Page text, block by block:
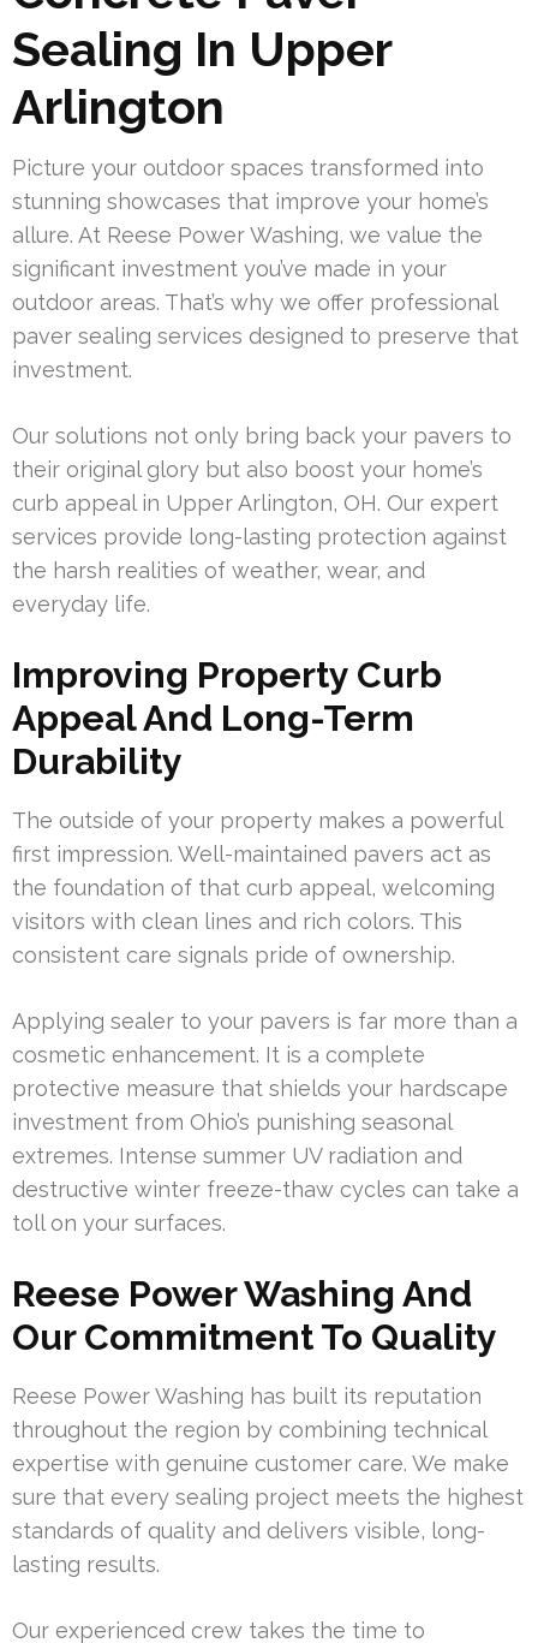
Sealing In Upper
Arlington
Picture your outdoor spaces transformed into
stunning showcases that improve your home’s
allure. At Reese Power Washing, we value the
significant investment you’ve made in your
outdoor areas. That’s why we offer professional
paver sealing services designed to preserve that
investment.
Our solutions not only bring back your pavers to
their original glory but also boost your home’s
curb appeal in Upper Arlington, OH. Our expert
services provide long-lasting protection against
the harsh realities of weather, wear, and
everyday life.
Improving Property Curb
Appeal And Long-Term
Durability
The outside of your property makes a powerful
first impression. Well-maintained pavers act as
the foundation of that curb appeal, welcoming
visitors with clean lines and rich colors. This
consistent care signals pride of ownership.
Applying sealer to your pavers is far more than a
cosmetic enhancement. It is a complete
protective measure that shields your hardscape
investment from Ohio’s punishing seasonal
extremes. Intense summer UV radiation and
destructive winter freeze-thaw cycles can take a
toll on your surfaces.
Reese Power Washing And
Our Commitment To Quality
Reese Power Washing has built its reputation
throughout the region by combining technical
expertise with genuine customer care. We make
sure that every sealing project meets the highest
standards of quality and delivers visible, long-
lasting results.
Our experienced crew takes the time to